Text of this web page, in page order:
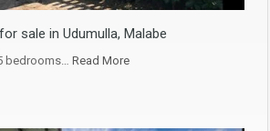
sale in Udumulla, Malabe
bedrooms… Read More